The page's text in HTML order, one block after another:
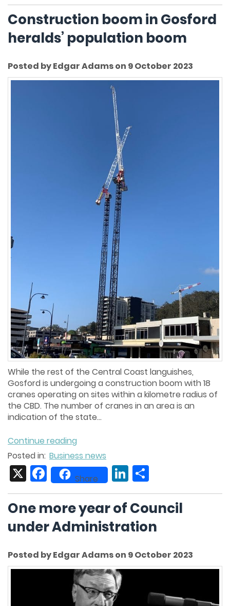
Construction boom in Gosford
heralds’ population boom
Posted by Edgar Adams on 9 October 2023
While the rest of the Central Coast languishes,
Gosford is undergoing a construction boom with 18
cranes operating on sites within a kilometre radius of
the CBD. The number of cranes in an area is an
indication of the state...
Continue reading
Posted in: Business news
FacebookShare LinkedIn
One more year of Council
under Administration
Posted by Edgar Adams on 9 October 2023